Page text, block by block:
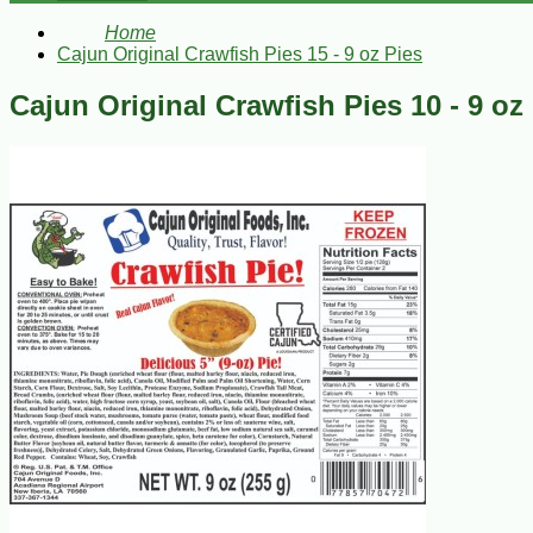
Home
Cajun Original Crawfish Pies 15 - 9 oz Pies
Cajun Original Crawfish Pies 10 - 9 oz